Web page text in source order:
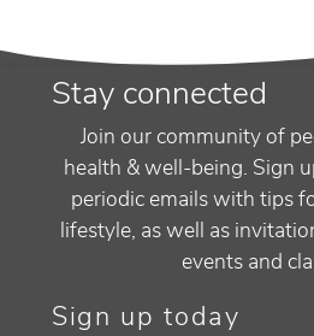
Stay connected
Join our community of
health & well-being. Sign
periodic emails with tips
lifestyle, as well as
events and
Sign up today